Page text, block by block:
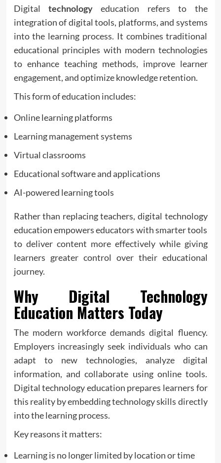
Digital technologyeducation refers to the
integration of digital tools, platforms, and systems
into the learning process. It combines traditional
educational principles with modern technologies
to enhance teaching methods, improve learner
engagement, and optimize knowledge retention.
This form of education includes:
Online learning platforms
Learning management systems
Virtual classrooms
Educational software and applications
AI-powered learning tools
Rather than replacing teachers, digital technology
education empowers educators with smarter tools
to deliver content more effectively while giving
learners greater control over their educational
journey.
Why Digital Technology
Education Matters Today
The modern workforce demands digital fluency.
Employers increasingly seek individuals who can
adapt to new technologies, analyze digital
information, and collaborate using online tools.
Digital technology education prepares learners for
this reality by embedding technology skills directly
into the learning process.
Key reasons it matters:
Learning is no longer limited by location or time